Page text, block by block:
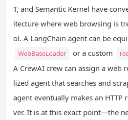
T, and Semantic Kernel have
itecture where web browsing is
ol. A LangChain agent can be
WebBaseLoader or a custom
A CrewAI crew can assign a web
lized agent that searches and
agent eventually makes an HTTP
ver. It is at this exact point—the